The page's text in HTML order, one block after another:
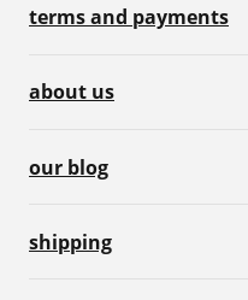
terms and payments
about us
our blog
shipping